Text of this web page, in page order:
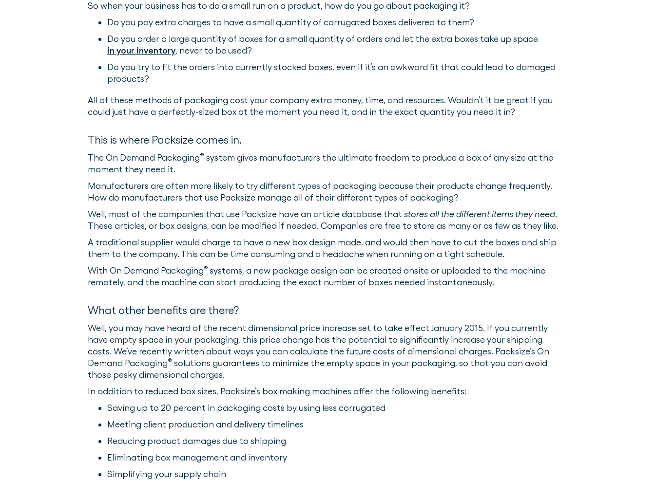
So when your business has to do a small run on a product, how do you go about packaging it?
Do you pay extra charges to have a small quantity of corrugated boxes delivered to them?
Do you order a large quantity of boxes for a small quantity of orders and let the extra boxes take up space
in your inventory, never to be used?
Do you try to fit the orders into currently stocked boxes, even if it’s an awkward fit that could lead to damaged
products?
All of these methods of packaging cost your company extra money, time, and resources. Wouldn’t it be great if you
could just have a perfectly-sized box at the moment you need it, and in the exact quantity you need it in?
This is where Packsize comes in.
The On Demand Packaging® system gives manufacturers the ultimate freedom to produce a box of any size at the
moment they need it.
Manufacturers are often more likely to try different types of packaging because their products change frequently.
How do manufacturers that use Packsize manage all of their different types of packaging?
Well, most of the companies that use Packsize have an article database that stores all the different items they need.
These articles, or box designs, can be modified if needed. Companies are free to store as many or as few as they like.
A traditional supplier would charge to have a new box design made, and would then have to cut the boxes and ship
them to the company. This can be time consuming and a headache when running on a tight schedule.
With On Demand Packaging® systems, a new package design can be created onsite or uploaded to the machine
remotely, and the machine can start producing the exact number of boxes needed instantaneously.
What other benefits are there?
Well, you may have heard of the recent dimensional price increase set to take effect January 2015. If you currently
have empty space in your packaging, this price change has the potential to significantly increase your shipping
costs. We’ve recently written about ways you can calculate the future costs of dimensional charges. Packsize’s On
Demand Packaging® solutions guarantees to minimize the empty space in your packaging, so that you can avoid
those pesky dimensional charges.
In addition to reduced box sizes, Packsize’s box making machines offer the following benefits:
Saving up to 20 percent in packaging costs by using less corrugated
Meeting client production and delivery timelines
Reducing product damages due to shipping
Eliminating box management and inventory
Simplifying your supply chain